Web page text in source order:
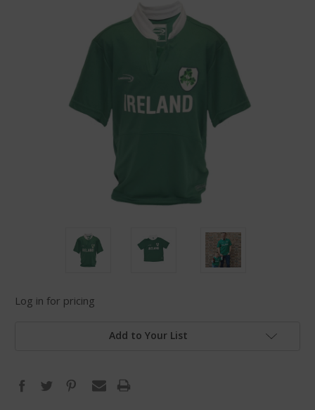
Log in for pricing
Add to Your List